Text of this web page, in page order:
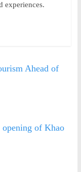
experiences.
Ahead of
opening of Khao